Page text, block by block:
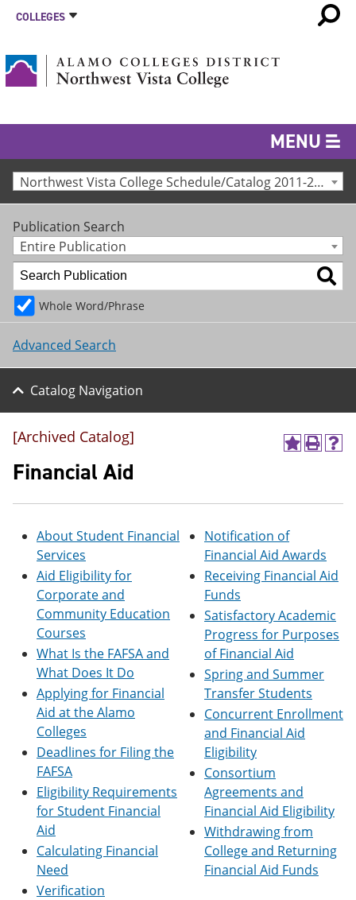
COLLEGES
MENU
Northwest Vista College Schedule/Catalog 2011-2012 [Archived Catalog]
Publication Search
Entire Publication
Whole Word/Phrase
Advanced Search
Catalog Navigation
A
o
y
F
a
v
i
t
e
s
(
o
e
n
e
w
w
i
n
d
o
P
t
e
n
n
e
i
n
d
o
H
(
n
s
e
w
w
[Archived Catalog]
Financial Aid
About Student Financial
Services
Aid Eligibility for
Corporate and
Community Education
Courses
What Is the FAFSA and
What Does It Do
Applying for Financial
Aid at the Alamo
Colleges
Deadlines for Filing the
FAFSA
Eligibility Requirements
for Student Financial
Aid
Calculating Financial
Need
Verification
Notification of
Financial Aid Awards
Receiving Financial Aid
Funds
Satisfactory Academic
Progress for Purposes
of Financial Aid
Spring and Summer
Transfer Students
Concurrent Enrollment
and Financial Aid
Eligibility
Consortium
Agreements and
Financial Aid Eligibility
Withdrawing from
College and Returning
Financial Aid Funds